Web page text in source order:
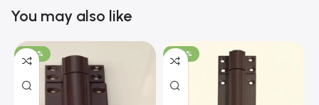
You may also like
-100% -100%